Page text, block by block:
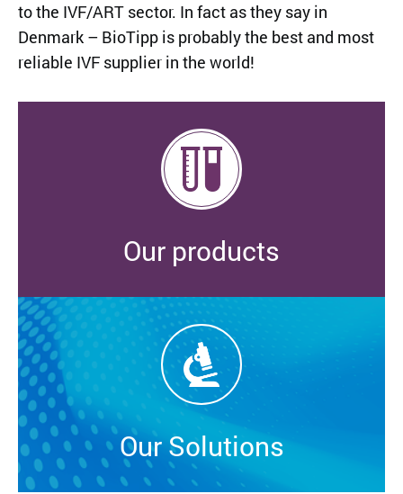
to the IVF/ART sector. In fact as they say in
Denmark – BioTipp is probably the best and most
reliable IVF supplier in the world!
Our products
Our Solutions